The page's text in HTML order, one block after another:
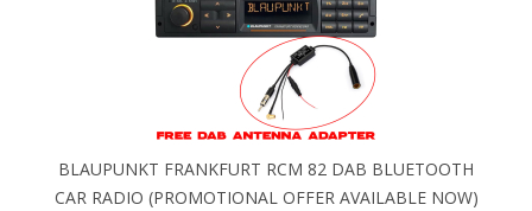
BLAUPUNKT FRANKFURT RCM 82 DAB BLUETOOTH
CAR RADIO (PROMOTIONAL OFFER AVAILABLE NOW)